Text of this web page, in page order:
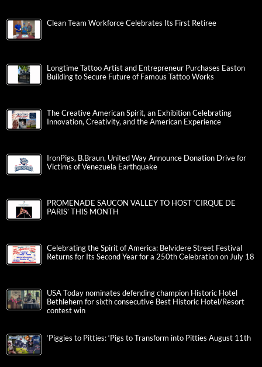
Clean Team Workforce Celebrates Its First Retiree
Longtime Tattoo Artist and Entrepreneur Purchases Easton
Building to Secure Future of Famous Tattoo Works
The Creative American Spirit, an Exhibition Celebrating
Innovation, Creativity, and the American Experience
IronPigs, B.Braun, United Way Announce Donation Drive for
Victims of Venezuela Earthquake
PROMENADE SAUCON VALLEY TO HOST ‘CIRQUE DE
PARIS’ THIS MONTH
Celebrating the Spirit of America: Belvidere Street Festival
Returns for Its Second Year for a 250th Celebration on July 18
USA Today nominates defending champion Historic Hotel
Bethlehem for sixth consecutive Best Historic Hotel/Resort
contest win
‘Piggies to Pitties: ‘Pigs to Transform into Pitties August 11th